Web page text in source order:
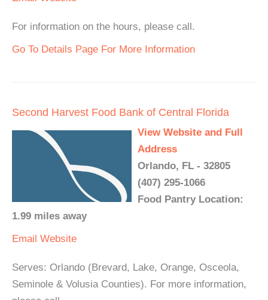
For information on the hours, please call.
Go To Details Page For More Information
Second Harvest Food Bank of Central Florida
View Website and Full
Address
Orlando, FL - 32805
(407) 295-1066
Food Pantry Location:
1.99 miles away
Email Website
Serves: Orlando (Brevard, Lake, Orange, Osceola,
Seminole & Volusia Counties). For more information,